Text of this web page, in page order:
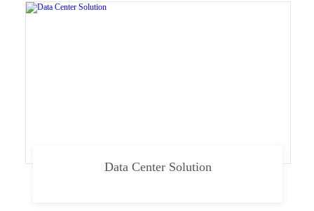
Data Center Solution